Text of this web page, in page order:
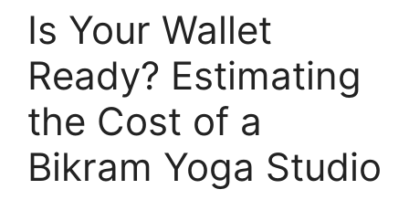
Is Your Wallet
Ready? Estimating
the Cost of a
Bikram Yoga Studio